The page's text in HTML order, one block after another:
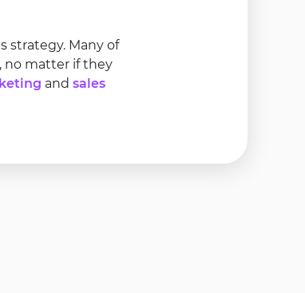
strategy. Many of
no matter if they
and sales